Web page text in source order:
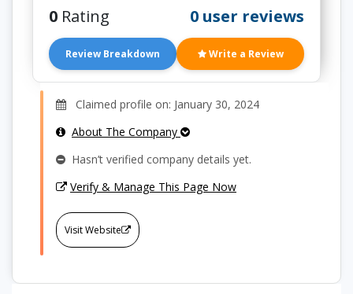
0 Rating 0 user reviews
Review Breakdown Write a Review
Claimed profile on: January 30, 2024
About The Company
Hasn’t verified company details yet.
Verify & Manage This Page Now
Visit Website